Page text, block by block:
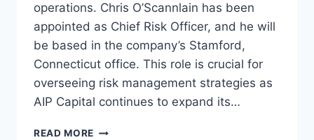
operations. Chris O’Scannlain has been
appointed as Chief Risk Officer, and he will
be based in the company’s Stamford,
Connecticut office. This role is crucial for
overseeing risk management strategies as
AIP Capital continues to expand its…
READ MORE AIP